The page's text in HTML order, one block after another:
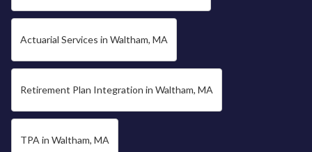
Actuarial Services in Waltham, MA
Retirement Plan Integration in Waltham, MA
TPA in Waltham, MA